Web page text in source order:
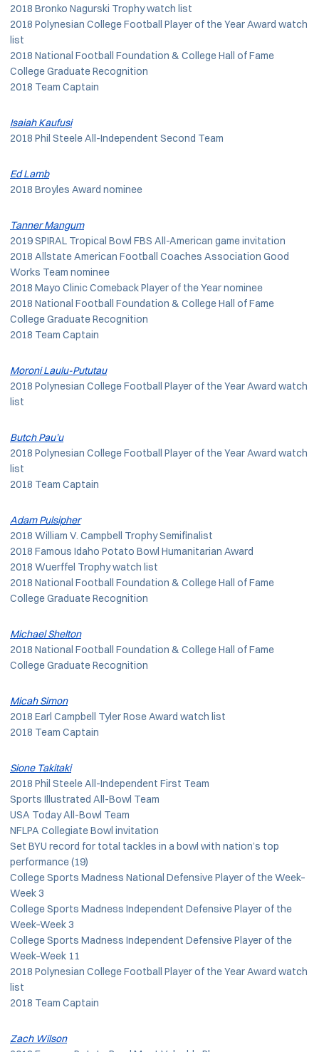
2018 Bronko Nagurski Trophy watch list
2018 Polynesian College Football Player of the Year Award watch
list
2018 National Football Foundation & College Hall of Fame
College Graduate Recognition
2018 Team Captain
Isaiah Kaufusi
2018 Phil Steele All-Independent Second Team
Ed Lamb
2018 Broyles Award nominee
Tanner Mangum
2019 SPIRAL Tropical Bowl FBS All-American game invitation
2018 Allstate American Football Coaches Association Good
Works Team nominee
2018 Mayo Clinic Comeback Player of the Year nominee
2018 National Football Foundation & College Hall of Fame
College Graduate Recognition
2018 Team Captain
Moroni Laulu-Pututau
2018 Polynesian College Football Player of the Year Award watch
list
Butch Pau’u
2018 Polynesian College Football Player of the Year Award watch
list
2018 Team Captain
Adam Pulsipher
2018 William V. Campbell Trophy Semifinalist
2018 Famous Idaho Potato Bowl Humanitarian Award
2018 Wuerffel Trophy watch list
2018 National Football Foundation & College Hall of Fame
College Graduate Recognition
Michael Shelton
2018 National Football Foundation & College Hall of Fame
College Graduate Recognition
Micah Simon
2018 Earl Campbell Tyler Rose Award watch list
2018 Team Captain
Sione Takitaki
2018 Phil Steele All-Independent First Team
Sports Illustrated All-Bowl Team
USA Today All-Bowl Team
NFLPA Collegiate Bowl invitation
Set BYU record for total tackles in a bowl with nation’s top
performance (19)
College Sports Madness National Defensive Player of the Week–
Week 3
College Sports Madness Independent Defensive Player of the
Week–Week 3
College Sports Madness Independent Defensive Player of the
Week–Week 11
2018 Polynesian College Football Player of the Year Award watch
list
2018 Team Captain
Zach Wilson